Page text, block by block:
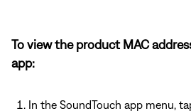
To view the product MAC
app:
In the SoundTouch app menu,